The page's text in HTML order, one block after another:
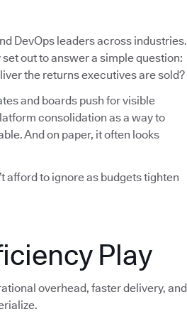
DevOps leaders across industries.
out to answer a simple question:
the returns executives are sold?
and boards push for visible
consolidation as a way to
And on paper, it often looks
afford to ignore as budgets tighten
Play
overhead, faster delivery, and